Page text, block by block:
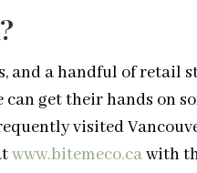
and a handful of retail
get their hands on
visited
www.bitemeco.cawith